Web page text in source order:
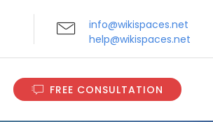
info@wikispaces.net
help@wikispaces.net
FREE CONSULTATION